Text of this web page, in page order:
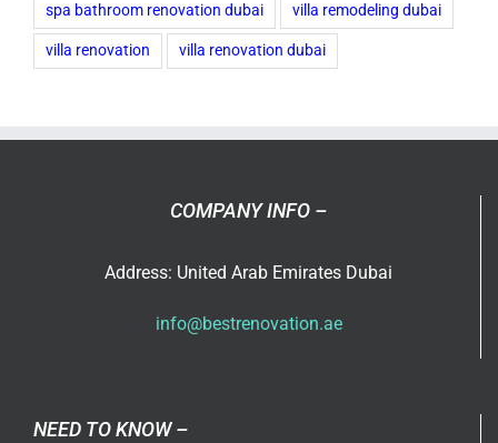
spa bathroom renovation dubai villa remodeling dubai
villa renovation villa renovation dubai
COMPANY INFO –
Address: United Arab Emirates Dubai
info@bestrenovation.ae
NEED TO KNOW –